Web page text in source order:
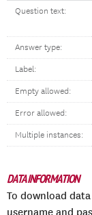
Question text:
Answer type:
Label:
Empty allowed:
Error allowed:
Multiple instances:
DATA INFORMATION
To download
username and